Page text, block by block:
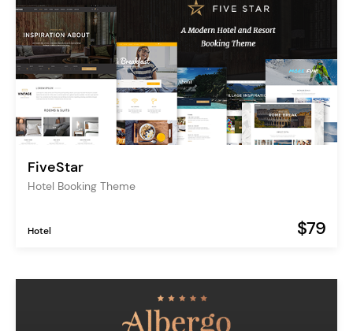
FiveStar
Hotel Booking Theme
Hotel $79